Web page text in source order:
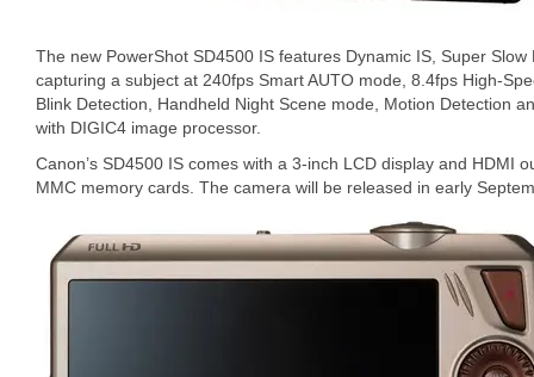
The new PowerShot SD4500 IS features Dynamic IS, Super
capturing a subject at 240fps Smart AUTO mode, 8.4fps High-
Blink Detection, Handheld Night Scene mode, Motion Detection
with DIGIC4 image processor.
Canon’s SD4500 IS comes with a 3-inch LCD display and HDMI
MMC memory cards. The camera will be released in early